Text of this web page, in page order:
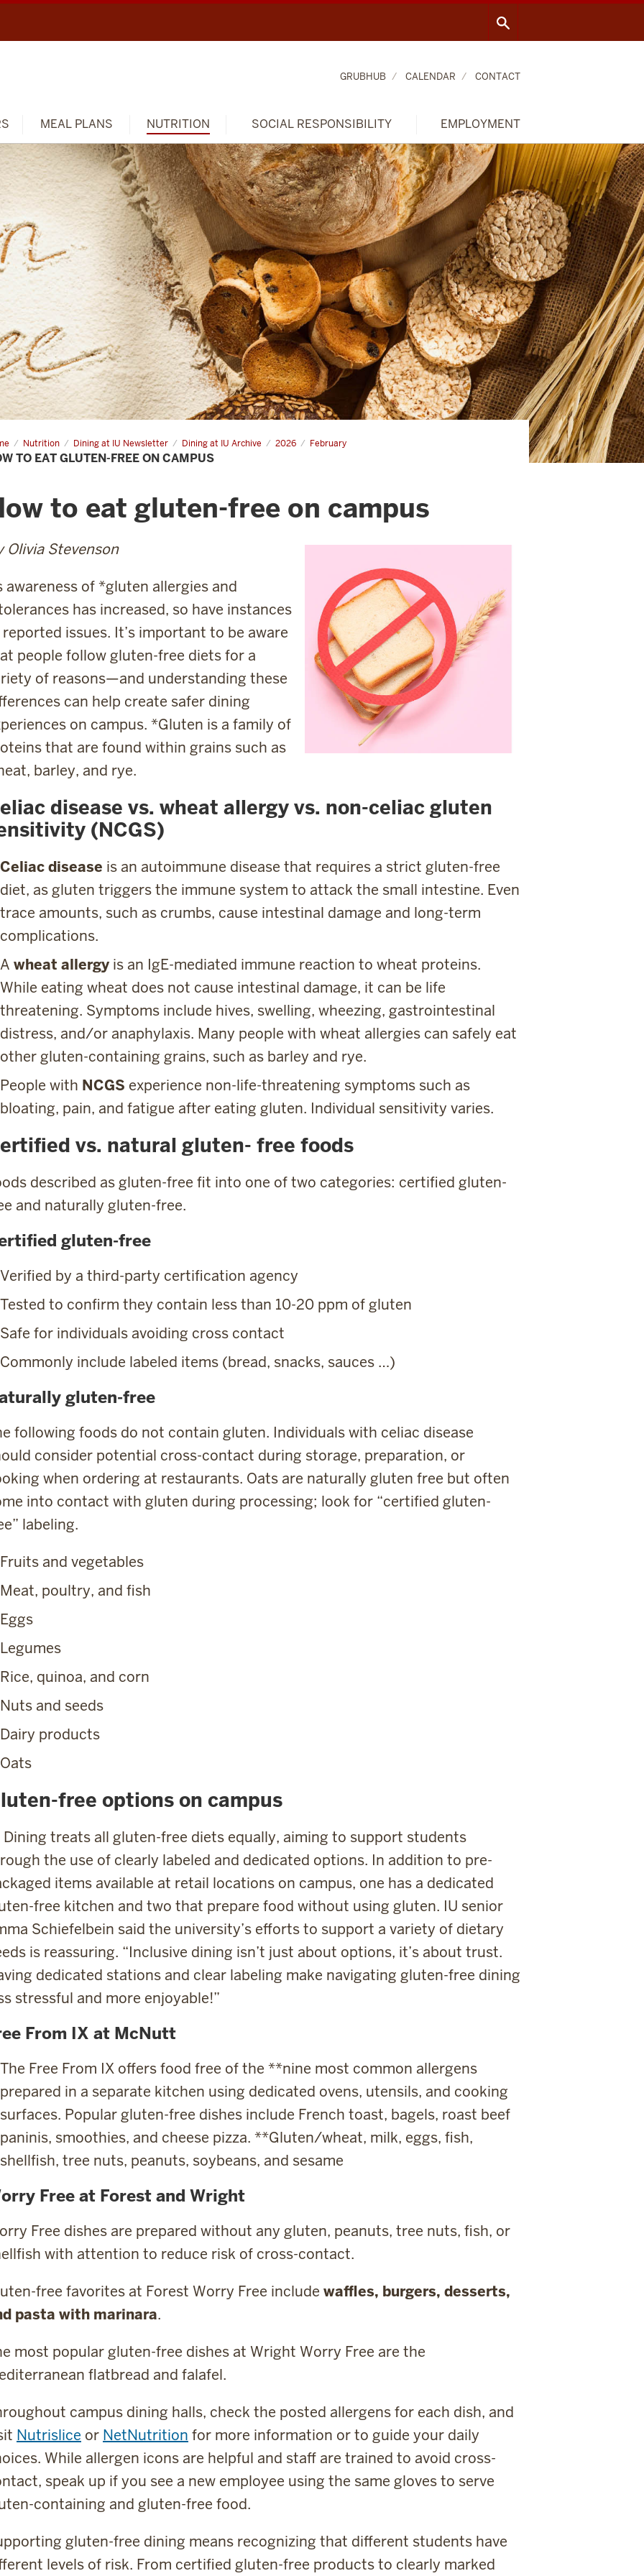
MEAL PLANS NUTRITION SOCIAL RESPONSIBILITY EMPLOYMENT
GRUBHUB CALENDAR CONTACT
Nutrition Dining at IU Newsletter Dining at IU Archive 2026 February
TO EAT GLUTEN-FREE ON CAMPUS
to eat gluten-free on campus
Olivia Stevenson
awareness of *gluten allergies and
has increased, so have instances
issues. It’s important to be aware
people follow gluten-free diets for a
of reasons—and understanding these
can help create safer dining
on campus. *Gluten is a family of
that are found within grains such as
barley, and rye.
disease vs. wheat allergy vs. non-celiac gluten
(NCGS)
Celiac disease is an autoimmune disease that requires a strict gluten-free
diet, as gluten triggers the immune system to attack the small intestine. Even
trace amounts, such as crumbs, cause intestinal damage and long-term
complications.
A wheat allergy is an IgE-mediated immune reaction to wheat proteins.
While eating wheat does not cause intestinal damage, it can be life
threatening. Symptoms include hives, swelling, wheezing, gastrointestinal
distress, and/or anaphylaxis. Many people with wheat allergies can safely eat
other gluten-containing grains, such as barley and rye.
People with NCGS experience non-life-threatening symptoms such as
bloating, pain, and fatigue after eating gluten. Individual sensitivity varies.
vs. natural gluten- free foods
described as gluten-free fit into one of two categories: certified gluten-
and naturally gluten-free.
gluten-free
Verified by a third-party certification agency
Tested to confirm they contain less than 10-20 ppm of gluten
Safe for individuals avoiding cross contact
Commonly include labeled items (bread, snacks, sauces …)
gluten-free
following foods do not contain gluten. Individuals with celiac disease
consider potential cross-contact during storage, preparation, or
when ordering at restaurants. Oats are naturally gluten free but often
into contact with gluten during processing; look for “certified gluten-
labeling.
Fruits and vegetables
Meat, poultry, and fish
Eggs
Legumes
Rice, quinoa, and corn
Nuts and seeds
Dairy products
Oats
free options on campus
Dining treats all gluten-free diets equally, aiming to support students
the use of clearly labeled and dedicated options. In addition to pre-
items available at retail locations on campus, one has a dedicated
free kitchen and two that prepare food without using gluten. IU senior
Schiefelbein said the university’s efforts to support a variety of dietary
is reassuring. “Inclusive dining isn’t just about options, it’s about trust.
dedicated stations and clear labeling make navigating gluten-free dining
stressful and more enjoyable!”
From IX at McNutt
The Free From IX offers food free of the **nine most common allergens
prepared in a separate kitchen using dedicated ovens, utensils, and cooking
surfaces. Popular gluten-free dishes include French toast, bagels, roast beef
paninis, smoothies, and cheese pizza. **Gluten/wheat, milk, eggs, fish,
shellfish, tree nuts, peanuts, soybeans, and sesame
Free at Forest and Wright
Free dishes are prepared without any gluten, peanuts, tree nuts, fish, or
with attention to reduce risk of cross-contact.
free favorites at Forest Worry Free include waffles, burgers, desserts,
pasta with marinara.
most popular gluten-free dishes at Wright Worry Free are the
flatbread and falafel.
campus dining halls, check the posted allergens for each dish, and
Nutrislice or NetNutrition for more information or to guide your daily
While allergen icons are helpful and staff are trained to avoid cross-
speak up if you see a new employee using the same gloves to serve
containing and gluten-free food.
gluten-free dining means recognizing that different students have
levels of risk. From certified gluten-free products to clearly marked